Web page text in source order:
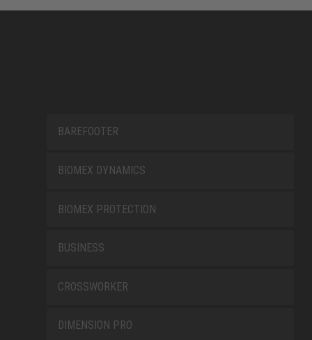
BAREFOOTER
BIOMEX DYNAMICS
BIOMEX PROTECTION
BUSINESS
CROSSWORKER
DIMENSION PRO